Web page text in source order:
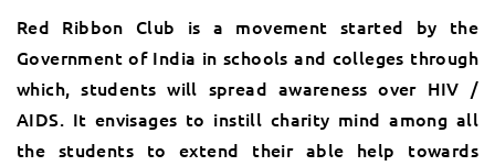
Red Ribbon Club is a movement started by the
Government of India in schools and colleges through
which, students will spread awareness over HIV /
AIDS. It envisages to instill charity mind among all
the students to extend their able help towards